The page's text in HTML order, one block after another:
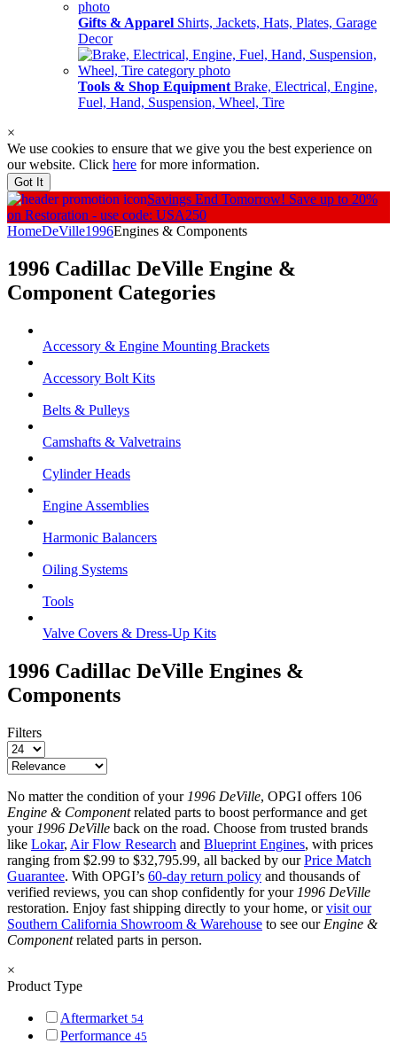
Gifts & Apparel Shirts, Jackets, Hats, Plates, Garage
Decor
Tools & Shop Equipment Brake, Electrical, Engine,
Fuel, Hand, Suspension, Wheel, Tire
×
We use cookies to ensure that we give you the best experience on
our website. Click here for more information.
Got It
Savings End Tomorrow! Save up to 20%
on Restoration - use code: USA250
HomeDeVille1996Engines & Components
1996 Cadillac DeVille Engine &
Component Categories
Accessory & Engine Mounting Brackets
Accessory Bolt Kits
Belts & Pulleys
Camshafts & Valvetrains
Cylinder Heads
Engine Assemblies
Harmonic Balancers
Oiling Systems
Tools
Valve Covers & Dress-Up Kits
1996 Cadillac DeVille Engines &
Components
Filters
No matter the condition of your 1996 DeVille, OPGI offers 106
Engine & Componentrelated parts to boost performance and get
your 1996 DeVille back on the road. Choose from trusted brands
like Lokar, Air Flow Research and Blueprint Engines, with prices
ranging from $2.99 to $32,795.99, all backed by ourPrice Match
Guarantee. With OPGI’s 60-day return policy and thousands of
verified reviews, you can shop confidently for your 1996 DeVille
restoration. Enjoy fast shipping directly to your home, orvisit our
Southern California Showroom & Warehouse to see our Engine &
Componentrelated parts in person.
×
Product Type
Aftermarket 54
Performance 45